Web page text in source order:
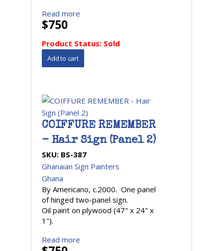
Read more
$750
Product Status: Sold
COIFFURE REMEMBER
- Hair Sign (Panel 2)
SKU: BS-387
Ghanaian Sign Painters
Ghana
By Americano, c.2000. One panel
of hinged two-panel sign.
Oil paint on plywood (47" x 24" x
1").
Read more